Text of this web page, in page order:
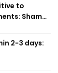
to
Shama
2-3 days: